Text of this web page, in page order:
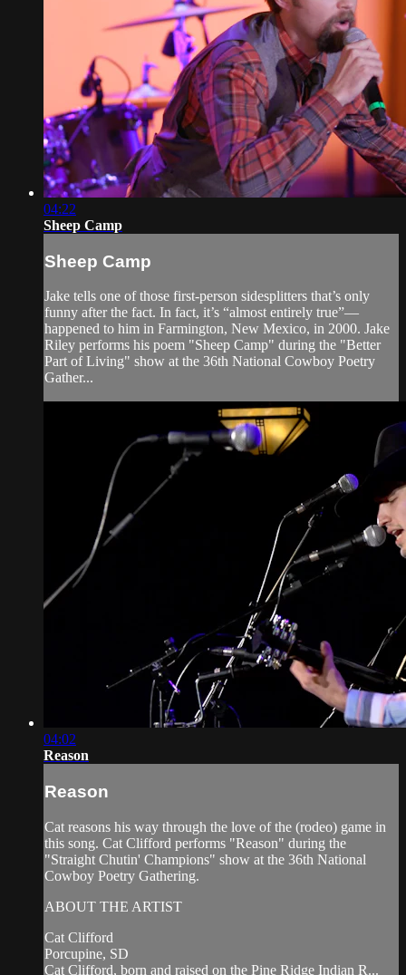
04:22
Sheep Camp
Sheep Camp
Jake tells one of those first-person sidesplitters that’s only
funny after the fact. In fact, it’s “almost entirely true”—
happened to him in Farmington, New Mexico, in 2000. Jake
Riley performs his poem "Sheep Camp" during the "Better
Part of Living" show at the 36th National Cowboy Poetry
Gather...
04:02
Reason
Reason
Cat reasons his way through the love of the (rodeo) game in
this song. Cat Clifford performs "Reason" during the
"Straight Chutin' Champions" show at the 36th National
Cowboy Poetry Gathering.
ABOUT THE ARTIST
Cat Clifford
Porcupine, SD
Cat Clifford, born and raised on the Pine Ridge Indian R...